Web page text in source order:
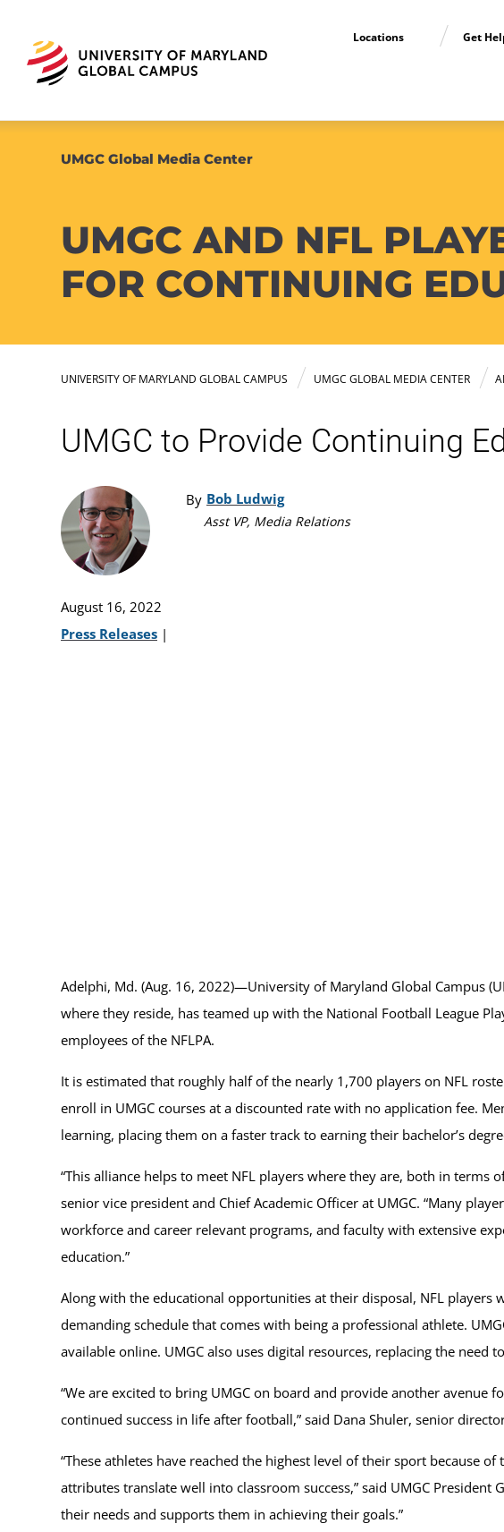
Locations Get
UMGC Global Media Center
UMGC AND NFL
FOR CONTINUING
UNIVERSITY OF MARYLAND GLOBAL CAMPUS UMGC GLOBAL MEDIA CENTER
UMGC to Provide Continuing
By Bob Ludwig
Asst VP, Media Relations
August 16, 2022
Press Releases |
Adelphi, Md. (Aug. 16, 2022)—University of Maryland Global Campus
where they reside, has teamed up with the National Football League
employees of the NFLPA.
It is estimated that roughly half of the nearly 1,700 players on NFL
enroll in UMGC courses at a discounted rate with no application fee.
learning, placing them on a faster track to earning their bachelor’s
“This alliance helps to meet NFL players where they are, both in
senior vice president and Chief Academic Officer at UMGC. “Many
workforce and career relevant programs, and faculty with extensive
education.”
Along with the educational opportunities at their disposal, NFL
demanding schedule that comes with being a professional athlete.
available online. UMGC also uses digital resources, replacing the need
“We are excited to bring UMGC on board and provide another
continued success in life after football,” said Dana Shuler, senior
“These athletes have reached the highest level of their sport because
attributes translate well into classroom success,” said UMGC
their needs and supports them in achieving their goals.”